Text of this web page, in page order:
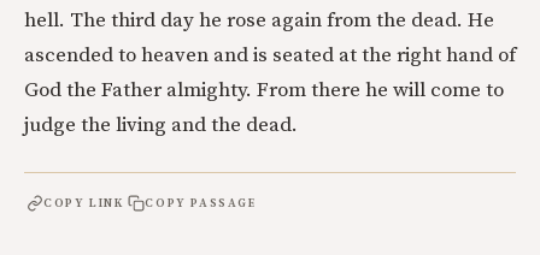
hell. The third day he rose again from the dead. He
ascended to heaven and is seated at the right hand of
God the Father almighty. From there he will come to
judge the living and the dead.
COPY LINK COPY PASSAGE